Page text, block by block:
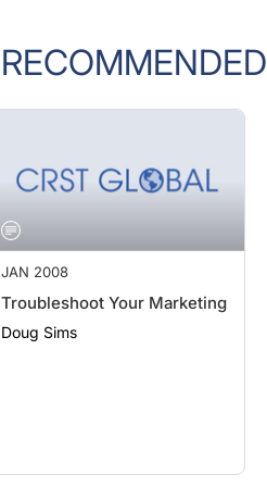
RECOMMENDED
JAN 2008
Troubleshoot Your Marketing
Doug Sims